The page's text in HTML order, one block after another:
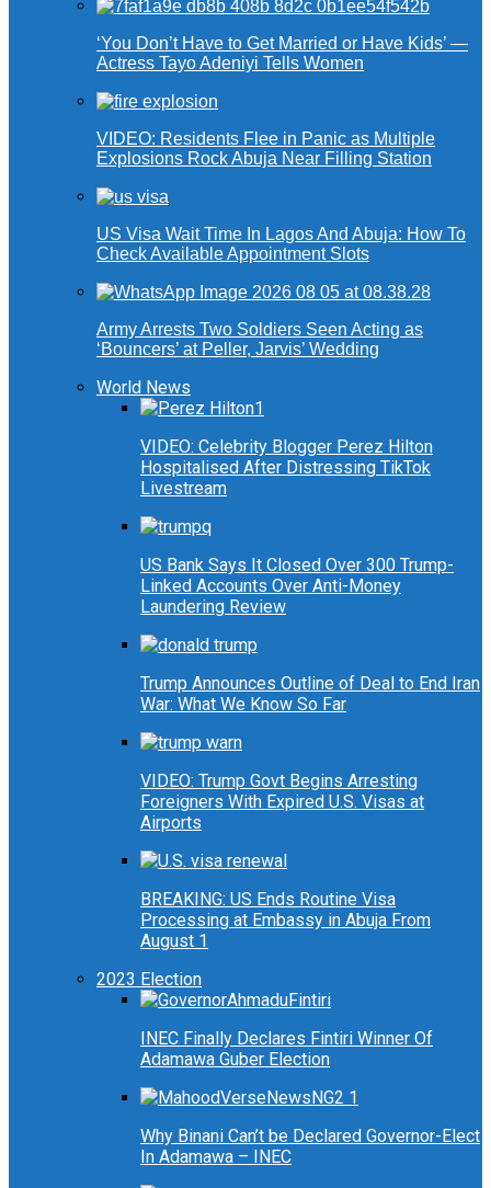
‘You Don’t Have to Get Married or Have Kids’ —
Actress Tayo Adeniyi Tells Women
VIDEO: Residents Flee in Panic as Multiple
Explosions Rock Abuja Near Filling Station
US Visa Wait Time In Lagos And Abuja: How To
Check Available Appointment Slots
Army Arrests Two Soldiers Seen Acting as
‘Bouncers’ at Peller, Jarvis’ Wedding
World News
VIDEO: Celebrity Blogger Perez Hilton
Hospitalised After Distressing TikTok
Livestream
US Bank Says It Closed Over 300 Trump-
Linked Accounts Over Anti-Money
Laundering Review
Trump Announces Outline of Deal to End Iran
War: What We Know So Far
VIDEO: Trump Govt Begins Arresting
Foreigners With Expired U.S. Visas at
Airports
BREAKING: US Ends Routine Visa
Processing at Embassy in Abuja From
August 1
2023 Election
INEC Finally Declares Fintiri Winner Of
Adamawa Guber Election
Why Binani Can’t be Declared Governor-Elect
In Adamawa – INEC